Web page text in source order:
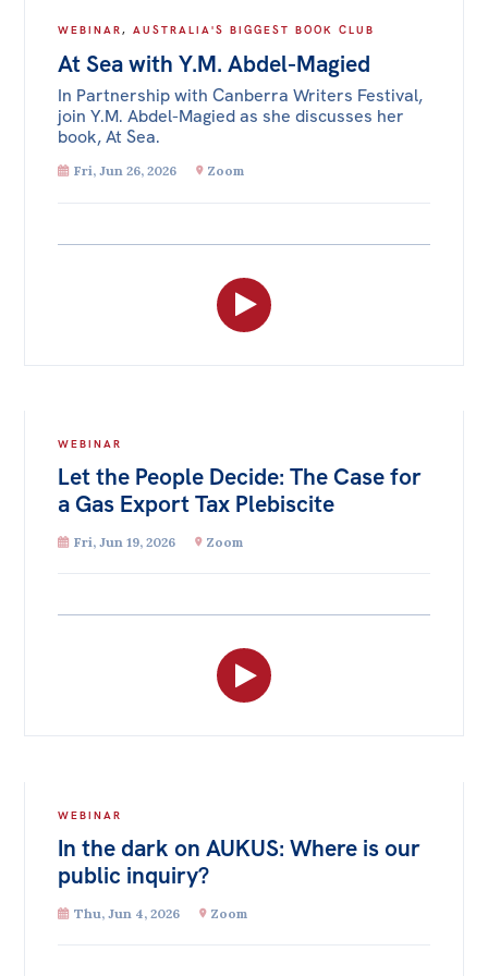
WEBINAR,AUSTRALIA'S BIGGEST BOOK CLUB
At Sea with Y.M. Abdel-Magied
In Partnership with Canberra Writers Festival,
join Y.M. Abdel-Magied as she discusses her
book, At Sea.
Fri, Jun 26, 2026 Zoom
WEBINAR
Let the People Decide: The Case for
a Gas Export Tax Plebiscite
Fri, Jun 19, 2026 Zoom
WEBINAR
In the dark on AUKUS: Where is our
public inquiry?
Thu, Jun 4, 2026 Zoom